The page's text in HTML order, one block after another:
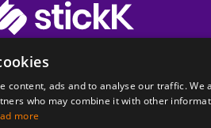
© 2026 Copyright stickK.com - All
content, ads and to analyse our traffic.
who may combine it with other
more